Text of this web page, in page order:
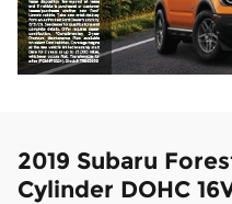
2019 Subaru
Cylinder DOHC